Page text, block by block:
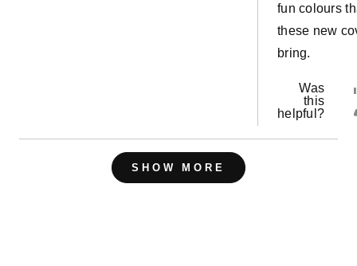
fun colours
these new
bring.
Was
this
helpful?
Loading...
SHOW MORE